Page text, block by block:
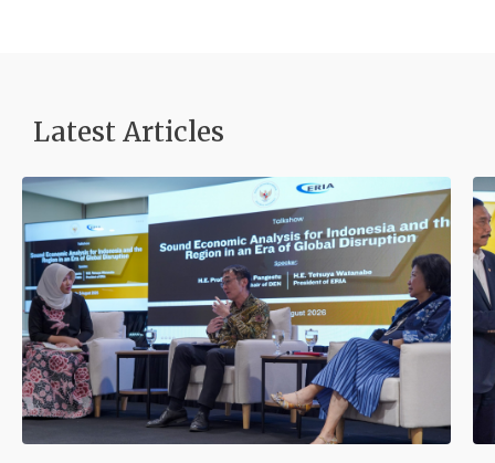
Latest Articles